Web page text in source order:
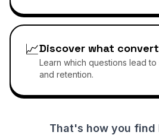
📈Discover what
Learn which questions lead to
and retention.
That's how you find